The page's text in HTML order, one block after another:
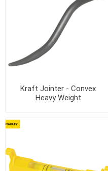
Kraft Jointer - Convex
Heavy Weight